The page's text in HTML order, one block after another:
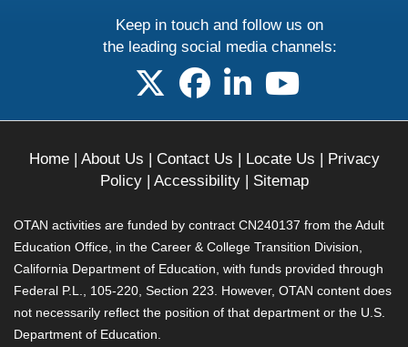
Keep in touch and follow us on
the leading social media channels:
follow us on X
follow us on facebook
follow us on linkedin
follow us on
Home| About Us | Contact Us | Locate Us | Privacy
Policy| Accessibility| Sitemap
OTAN activities are funded by contract CN240137 from the Adult
Education Office, in the Career & College Transition Division,
California Department of Education, with funds provided through
Federal P.L., 105-220, Section 223. However, OTAN content does
not necessarily reflect the position of that department or the U.S.
Department of Education.